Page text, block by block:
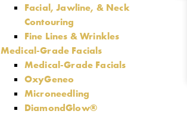
Facial, Jawline, & Neck
Contouring
Fine Lines & Wrinkles
Medical-Grade Facials
Medical-Grade Facials
OxyGeneo
Microneedling
DiamondGlow®